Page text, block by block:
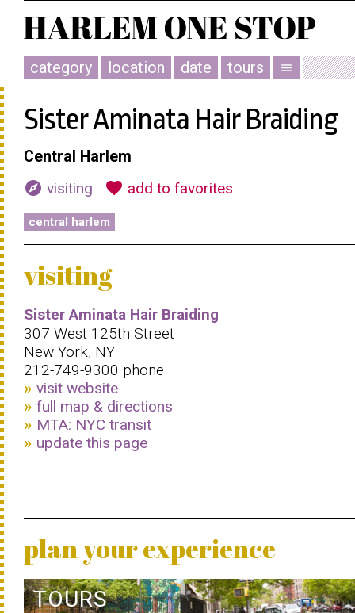
category location date tours menu
Sister Aminata Hair Braiding
Central Harlem
explore visiting favorite add to favorites
central harlem
visiting
Sister Aminata Hair Braiding
307 West 125th Street
New York, NY
212-749-9300 phone
visit website
full map & directions
MTA: NYC transit
update this page
plan your experience
TOURS